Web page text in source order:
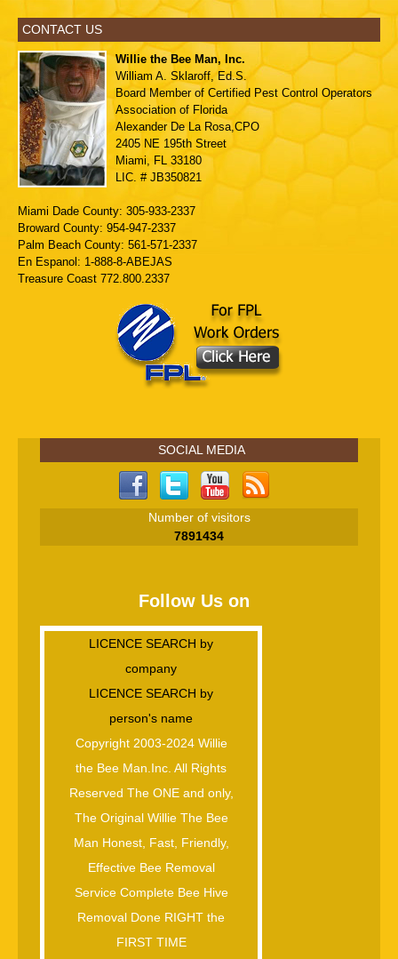
CONTACT US
Willie the Bee Man, Inc.
William A. Sklaroff, Ed.S.
Board Member of Certified Pest Control Operators
Association of Florida
Alexander De La Rosa,CPO
2405 NE 195th Street
Miami, FL 33180
LIC. # JB350821
Miami Dade County: 305-933-2337
Broward County: 954-947-2337
Palm Beach County: 561-571-2337
En Espanol: 1-888-8-ABEJAS
Treasure Coast 772.800.2337
SOCIAL MEDIA
Number of visitors
7891434
Follow Us on
LICENCE SEARCH by
company
LICENCE SEARCH by
person's name
Copyright 2003-2024 Willie
the Bee Man.Inc. All Rights
Reserved The ONE and only,
The Original Willie The Bee
Man Honest, Fast, Friendly,
Effective Bee Removal
Service Complete Bee Hive
Removal Done RIGHT the
FIRST TIME